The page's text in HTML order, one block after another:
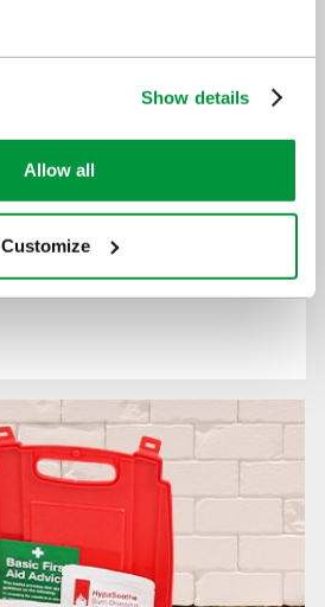
Show details
Allow all
Customize